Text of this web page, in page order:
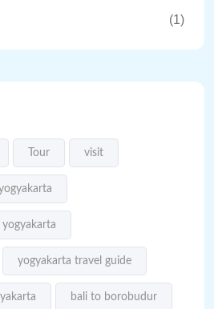
(1)
Tour visit
yogyakarta travel guide
bali to borobudur